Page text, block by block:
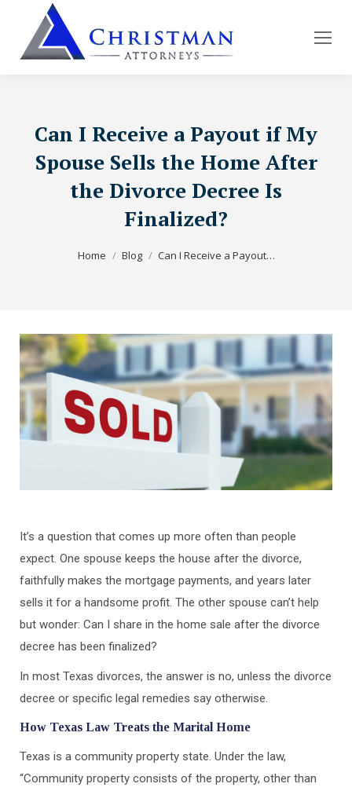
Can I Receive a Payout if My
Spouse Sells the Home After
the Divorce Decree Is
Finalized?
Home
Blog Can I Receive a Payout…
It’s a question that comes up more often than people
expect. One spouse keeps the house after the divorce,
faithfully makes the mortgage payments, and years later
sells it for a handsome profit. The other spouse can’t help
but wonder: Can I share in the home sale after the divorce
decree has been finalized?
In most Texas divorces, the answer is no, unless the divorce
decree or specific legal remedies say otherwise.
How Texas Law Treats the Marital Home
Texas is a community property state. Under the law,
“Community property consists of the property, other than